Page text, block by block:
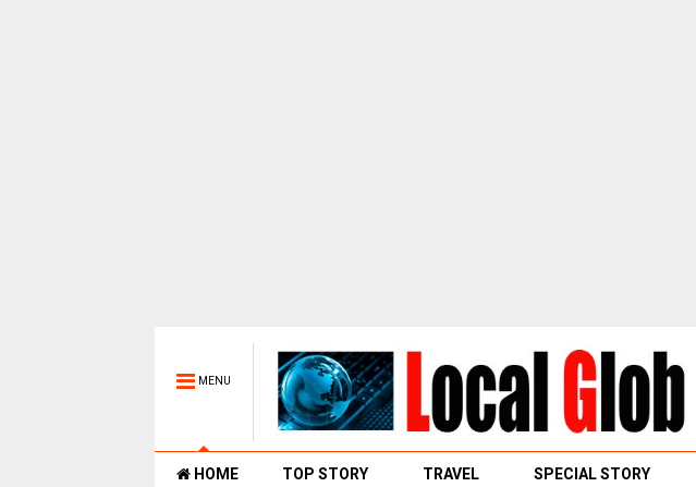
MENU
HOME TOP STORY TRAVEL SPECIAL STORY